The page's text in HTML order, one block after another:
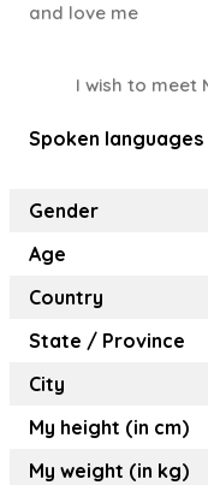
and love me
I wish to meet
Spoken languages
Gender
Age
Country
State / Province
City
My height (in cm)
My weight (in kg)